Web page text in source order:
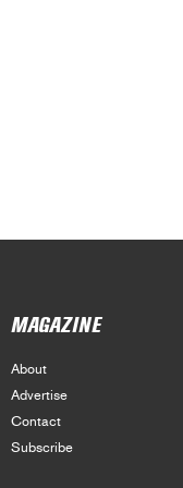
MAGAZINE
About
Advertise
Contact
Subscribe